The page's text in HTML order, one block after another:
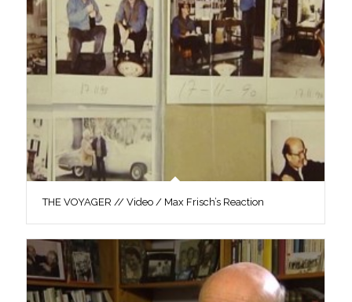
THE VOYAGER // Video / Max Frisch’s Reaction